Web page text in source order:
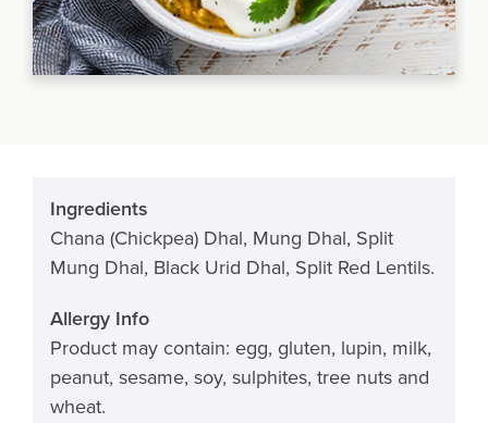
Ingredients
Chana (Chickpea) Dhal, Mung Dhal, Split
Mung Dhal, Black Urid Dhal, Split Red Lentils.
Allergy Info
Product may contain: egg, gluten, lupin, milk,
peanut, sesame, soy, sulphites, tree nuts and
wheat.